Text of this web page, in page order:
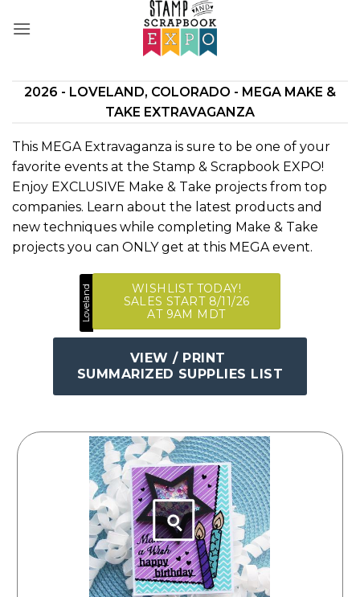
2026 - LOVELAND, COLORADO - MEGA MAKE &
TAKE EXTRAVAGANZA
This MEGA Extravaganza is sure to be one of your
favorite events at the Stamp & Scrapbook EXPO!
Enjoy EXCLUSIVE Make & Take projects from top
companies. Learn about the latest products and
new techniques while completing Make & Take
projects you can ONLY get at this MEGA event.
Loveland
WISHLIST TODAY!
SALES START 8/11/26
AT 9AM MDT
VIEW / PRINT
SUMMARIZED SUPPLIES LIST